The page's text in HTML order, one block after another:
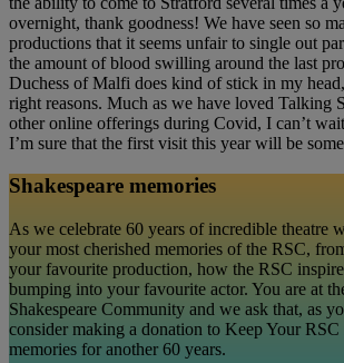
overnight, thank goodness! We have seen so
productions that it seems unfair to single out
the amount of blood swilling around the last
Duchess of Malfi does kind of stick in my
right reasons. Much as we have loved Talking
other online offerings during Covid, I can’t
I’m sure that the first visit this year will be
Shakespeare memories
As we celebrate 60 years of incredible theatre
your most cherished memories of the RSC,
your favourite production, how the RSC
bumping into your favourite actor. You are at
Shakespeare Community and we ask that, as
consider making a donation to Keep Your
memories for another 60 years.